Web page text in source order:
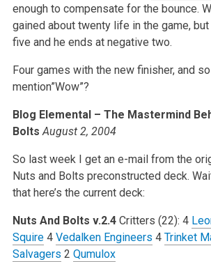
enough to compensate for the bounce.
gained about twenty life in the game,
five and he ends at negative two.
Four games with the new finisher, and
mention”Wow”?
Blog Elemental – The Mastermind
Bolts August 2, 2004
So last week I get an e-mail from the
Nuts and Bolts preconstructed deck.
that here’s the current deck:
Nuts And Bolts v.2.4 Critters (22): 4
Squire 4 Vedalken Engineers 4 Trinket
Salvagers 2 Qumulox